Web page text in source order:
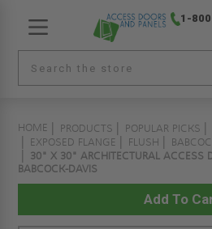
1-
HOME PRODUCTS POPULAR PICKS
EXPOSED FLANGE
FLUSH
30" X 30" ARCHITECTURAL ACCESS
BABCOCK-DAVIS